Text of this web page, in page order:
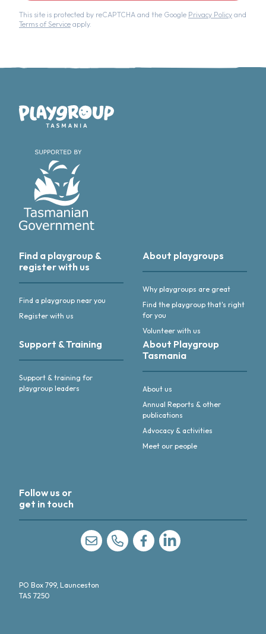
This site is protected by reCAPTCHA and the Google Privacy Policy and
Terms of Service apply.
Find a playgroup &
register with us
Find a playgroup near you
Register with us
About playgroups
Why playgroups are great
Find the playgroup that's right
for you
Volunteer with us
Support & Training
Support & training for
playgroup leaders
About Playgroup
Tasmania
About us
Annual Reports & other
publications
Advocacy & activities
Meet our people
Follow us or
get in touch
Like us on Facebook
Follow us on linkedIn
PO Box 799, Launceston
TAS 7250